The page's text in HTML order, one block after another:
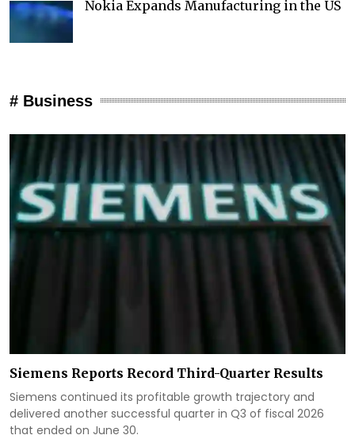
Nokia Expands Manufacturing in the US
# Business
Siemens Reports Record Third-Quarter Results
Siemens continued its profitable growth trajectory and
delivered another successful quarter in Q3 of fiscal 2026
that ended on June 30.